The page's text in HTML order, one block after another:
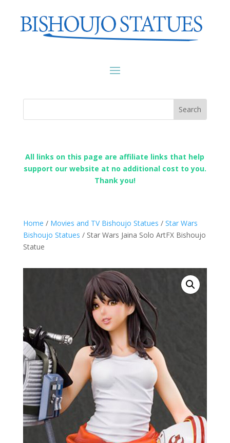
All links on this page are affiliate links that help
support our website at no additional cost to you.
Thank you!
Home / Movies and TV Bishoujo Statues / Star Wars
Bishoujo Statues / Star Wars Jaina Solo ArtFX Bishoujo
Statue